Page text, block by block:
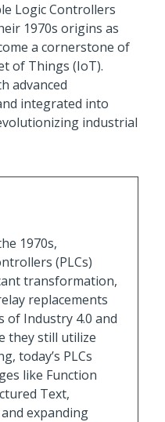
Logic Controllers
1970s origins as
a cornerstone of
of Things (IoT).
advanced
integrated into
industrial
1970s,
(PLCs)
transformation,
replacements
of Industry 4.0 and
they still utilize
today’s PLCs
like Function
Text,
expanding